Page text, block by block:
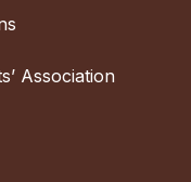
Association